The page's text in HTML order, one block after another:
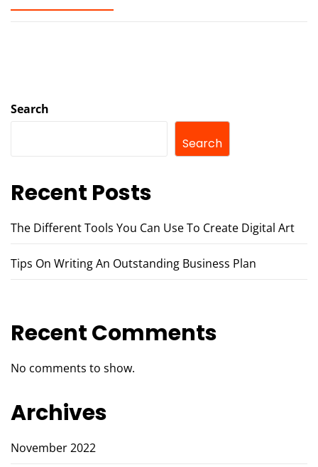
Search
Search
Recent Posts
The Different Tools You Can Use To Create Digital Art
Tips On Writing An Outstanding Business Plan
Recent Comments
No comments to show.
Archives
November 2022